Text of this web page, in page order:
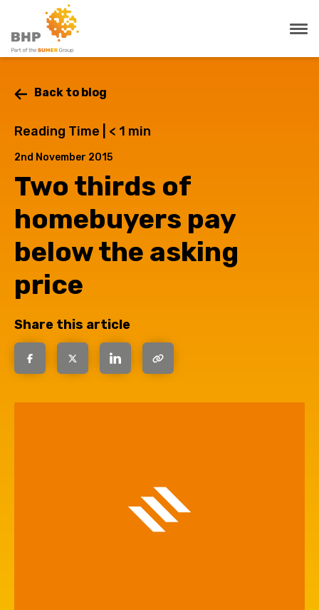
Back to blog
Reading Time | < 1 min
2nd November 2015
Two thirds of
homebuyers pay
below the asking
price
Share this article